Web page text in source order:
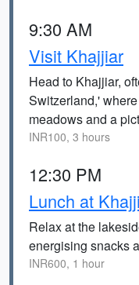
9:30 AM
Visit Khajjiar
Head to Khajjiar,
Switzerland,'
meadows and a
INR100, 3 hours
12:30 PM
Lunch at
Relax at the
energising snacks
INR600, 1 hour